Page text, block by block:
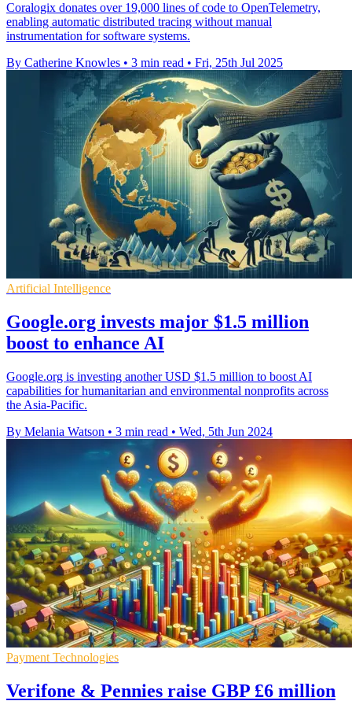
Coralogix donates over 19,000 lines of code to OpenTelemetry,
enabling automatic distributed tracing without manual
instrumentation for software systems.
By Catherine Knowles • 3 min read • Fri, 25th Jul 2025
Artificial Intelligence
Google.org invests major $1.5 million
boost to enhance AI
Google.org is investing another USD $1.5 million to boost AI
capabilities for humanitarian and environmental nonprofits across
the Asia-Pacific.
By Melania Watson • 3 min read • Wed, 5th Jun 2024
Payment Technologies
Verifone & Pennies raise GBP £6 million